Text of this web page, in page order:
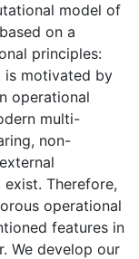
model of
on a
principles:
is motivated by
operational
multi-
non-
Therefore,
operational
features in
We develop our